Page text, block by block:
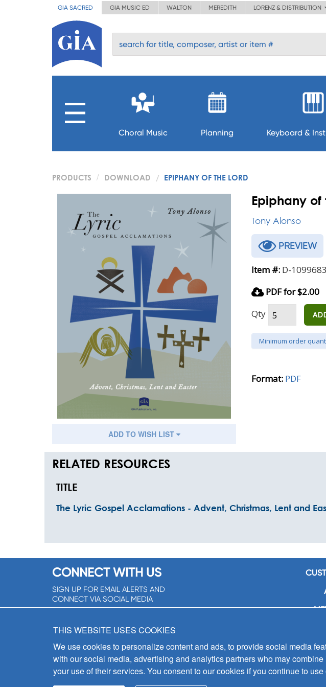
GIA SACRED GIA MUSIC ED WALTON MEREDITH LORENZ & DISTRIBUTION
Choral Music Planning Keyboard &
PRODUCTS DOWNLOAD EPIPHANY OF THE LORD
ADD TO WISH LIST
Epiphany of
Tony Alonso
PREVIEW
Item #: D-1099683
PDF for $2.00
Qty
Minimum order
Format: PDF
RELATED RESOURCES
TITLE
The Lyric Gospel Acclamations - Advent, Christmas, Lent and
CONNECT WITH US
SIGN UP FOR EMAIL ALERTS AND
CONNECT VIA SOCIAL MEDIA
SIGN UP
THIS WEBSITE USES COOKIES
We use cookies to personalize content and ads, to provide social media
with our social media, advertising and analytics partners who may
your use of their services. You consent to our cookies if you continue to